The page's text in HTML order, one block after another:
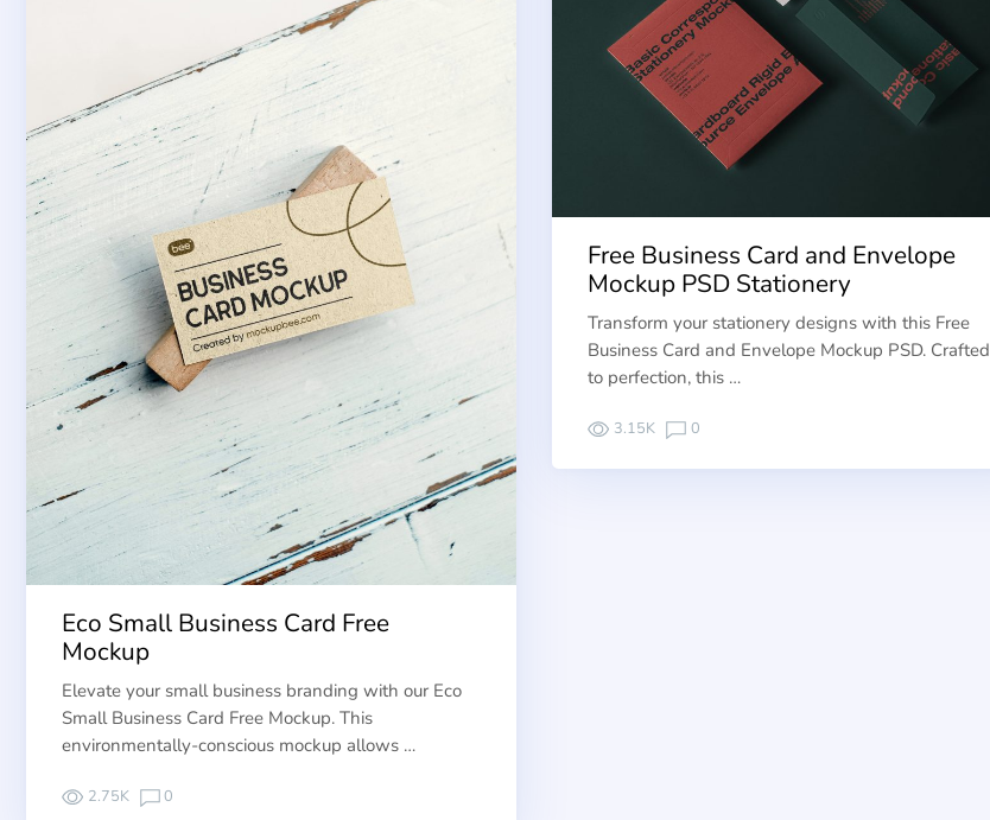
Eco Small Business Card Free
Mockup
Elevate your small business branding with our Eco
Small Business Card Free Mockup. This
environmentally-conscious mockup allows …
2.75K 0
Free Business Card and Envelope
Mockup PSD Stationery
Transform your stationery designs with this Free
Business Card and Envelope Mockup PSD. Crafted
to perfection, this …
3.15K 0